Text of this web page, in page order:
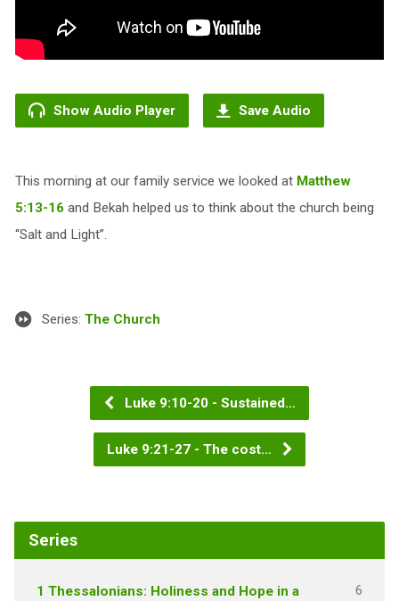
Show Audio Player Save Audio
This morning at our family service we looked at Matthew
5:13-16and Bekah helped us to think about the church being
“Salt and Light”.
Series: The Church
Luke 9:10-20 - Sustained…
Luke 9:21-27 - The cost…
Series
1 Thessalonians: Holiness and Hope in a
6